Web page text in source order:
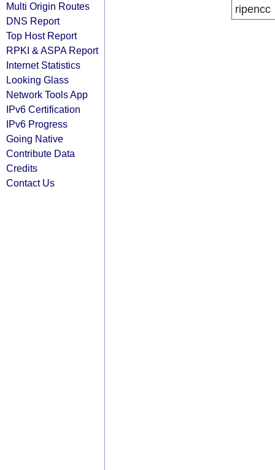
Multi Origin Routes
DNS Report
Top Host Report
RPKI & ASPA Report
Internet Statistics
Looking Glass
Network Tools App
IPv6 Certification
IPv6 Progress
Going Native
Contribute Data
Credits
Contact Us
ripencc